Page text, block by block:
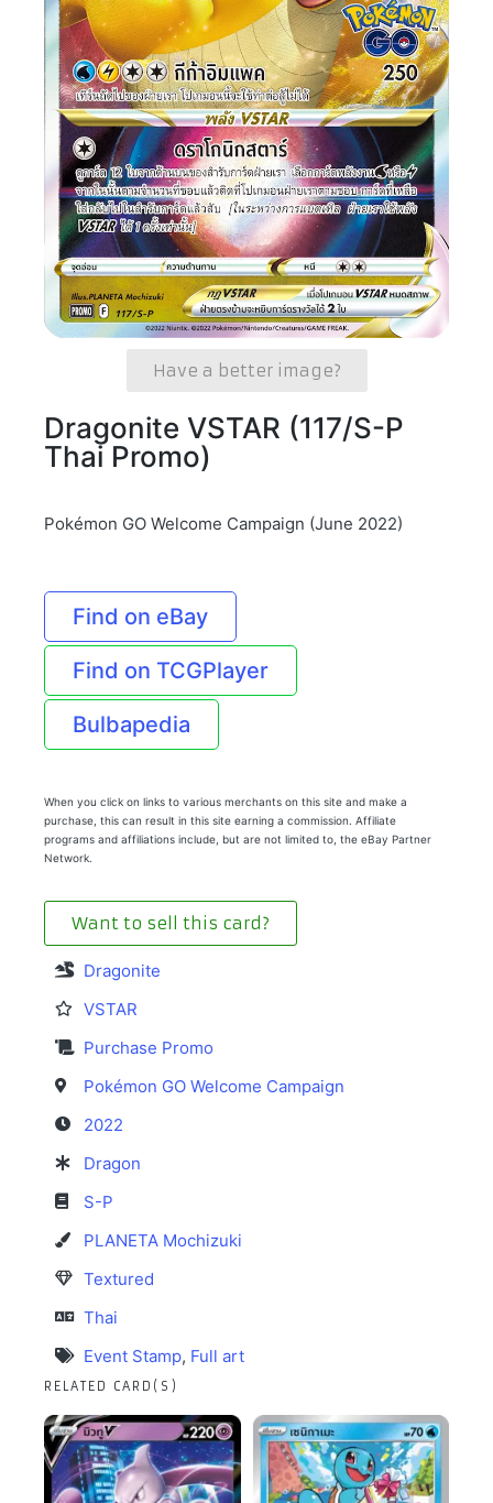
Have a better image?
Dragonite VSTAR (117/S-P
Thai Promo)
Pokémon GO Welcome Campaign (June 2022)
Find on eBay
Find on TCGPlayer
Bulbapedia
When you click on links to various merchants on this site and make a
purchase, this can result in this site earning a commission. Affiliate
programs and affiliations include, but are not limited to, the eBay Partner
Network.
Want to sell this card?
Dragonite
VSTAR
Purchase Promo
Pokémon GO Welcome Campaign
2022
Dragon
S-P
PLANETA Mochizuki
Textured
Thai
Event Stamp, Full art
RELATED CARD(S)